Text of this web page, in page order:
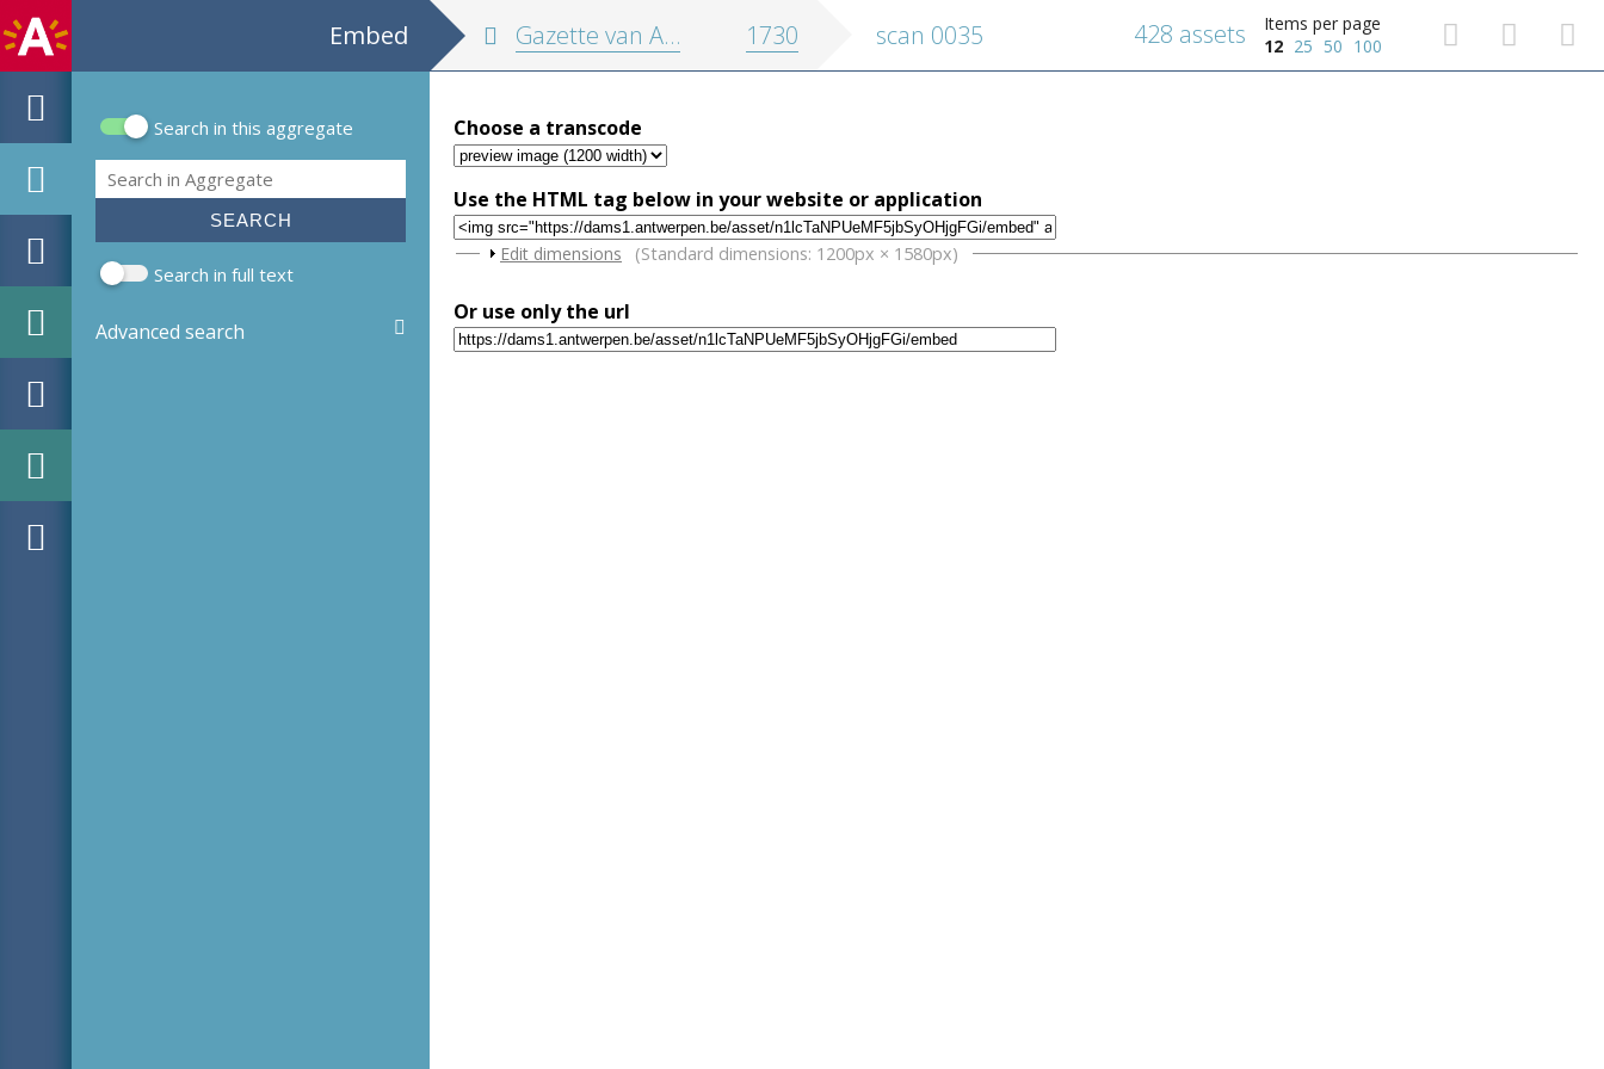
Embed
Search form
Search in this aggregate
Search
Search in full text
Advanced search
Gazette van Antwerpen 1730 scan 0035
Items per page
12 25 50 100
428 assets
Choose a transcode
Use the HTML tag below in your website or application
Show
Edit dimensions (Standard dimensions: 1200px × 1580px)
Or use only the url